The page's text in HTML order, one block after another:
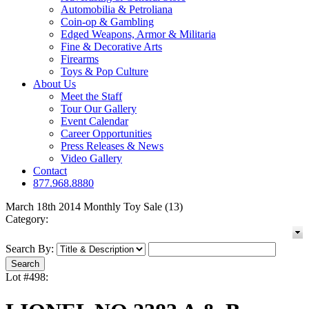
Automobilia & Petroliana
Coin-op & Gambling
Edged Weapons, Armor & Militaria
Fine & Decorative Arts
Firearms
Toys & Pop Culture
About Us
Meet the Staff
Tour Our Gallery
Event Calendar
Career Opportunities
Press Releases & News
Video Gallery
Contact
877.968.8880
March 18th 2014 Monthly Toy Sale (13)
Category:
Search By:
Lot #498: